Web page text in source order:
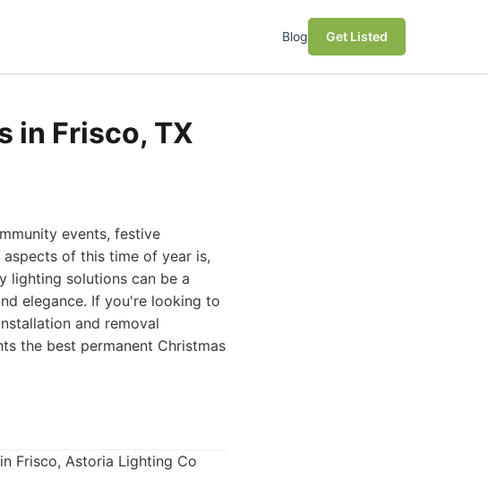
Blog Get Listed
in Frisco, TX
events, festive
of this time of year is,
lighting solutions can be a
elegance. If you're looking to
and removal
the best permanent Christmas
Frisco, Astoria Lighting Co